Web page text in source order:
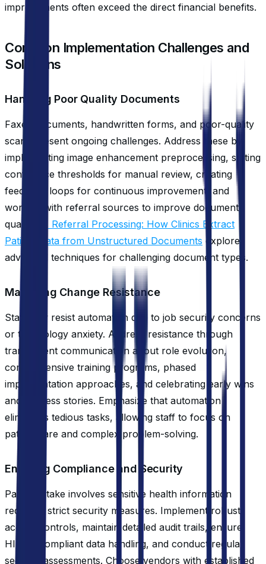
improvements often exceed the direct financial benefits.
Common Implementation Challenges and
Solutions
Handling Poor Quality Documents
Faxed documents, handwritten forms, and poor-quality
scans present ongoing challenges. Address these by
implementing image enhancement preprocessing, setting
confidence thresholds for manual review, creating
feedback loops for continuous improvement, and
working with referral sources to improve document
quality.
AI Referral Processing: How Clinics Extract
Patient Data from Unstructured Documents explores
advanced techniques for challenging document types.
Managing Change Resistance
Staff may resist automation due to job security concerns
or technology anxiety. Address resistance through
transparent communication about role evolution,
comprehensive training programs, phased
implementation approaches, and celebrating early wins
and success stories. Emphasize that automation
eliminates tedious tasks, allowing staff to focus on
patient care and complex problem-solving.
Ensuring Compliance and Security
Patient intake involves sensitive health information
requiring strict security measures. Implement robust
access controls, maintain detailed audit trails, ensure
HIPAA-compliant data handling, and conduct regular
security assessments. Choose vendors with established